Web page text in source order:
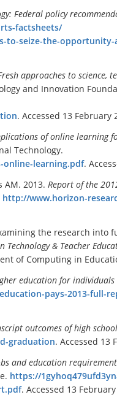
Federal policy
factsheets/
to-seize-the-opportunity-
approaches to science,
and Innovation
. Accessed 13 February
of online learning
Technology.
learning.pdf.
AM. 2013. Report of the
http://www.horizon-
the research into
Technology & Teacher
of Computing in
education for individuals
pays-2013-full-
outcomes of high
graduation. Accessed 13
and education
https://
. Accessed 13